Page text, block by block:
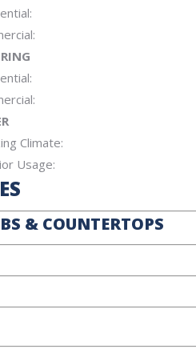
Climate:
Usage:
& COUNTERTOPS